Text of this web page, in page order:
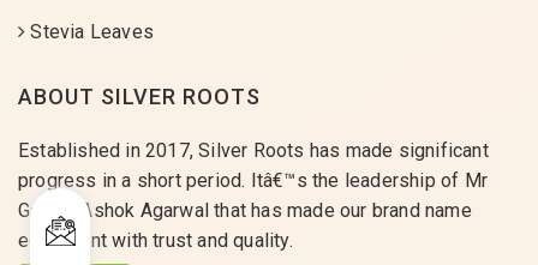
Stevia Leaves
ABOUT SILVER ROOTS
Established in 2017, Silver Roots has made significant
progress in a short period. Itâ€™s the leadership of Mr
Gaurav Ashok Agarwal that has made our brand name
equivalent with trust and quality.